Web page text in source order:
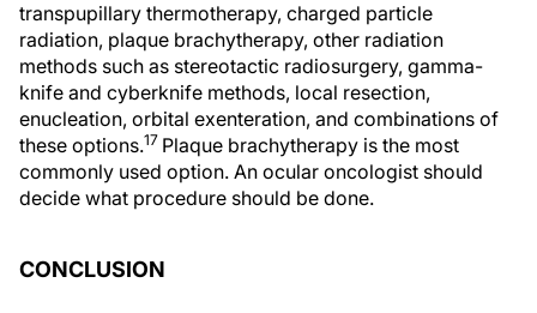
transpupillary thermotherapy, charged particle
radiation, plaque brachytherapy, other radiation
methods such as stereotactic radiosurgery, gamma-
knife and cyberknife methods, local resection,
enucleation, orbital exenteration, and combinations of
these options.17 Plaque brachytherapy is the most
commonly used option. An ocular oncologist should
decide what procedure should be done.
CONCLUSION